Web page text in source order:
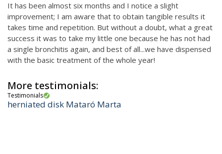
It has been almost six months and I notice a slight
improvement; I am aware that to obtain tangible results it
takes time and repetition. But without a doubt, what a great
success it was to take my little one because he has not had
a single bronchitis again, and best of all...we have dispensed
with the basic treatment of the whole year!
More testimonials:
Testimonials
herniated disk Mataró Marta